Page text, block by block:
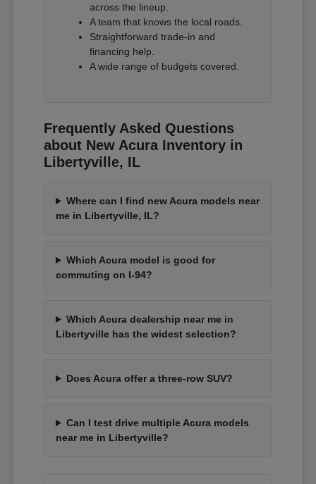
across the lineup.
A team that knows the local roads.
Straightforward trade-in and
financing help.
A wide range of budgets covered.
Frequently Asked Questions
about New Acura Inventory in
Libertyville, IL
Where can I find new Acura models near
me in Libertyville, IL?
Which Acura model is good for
commuting on I-94?
Which Acura dealership near me in
Libertyville has the widest selection?
Does Acura offer a three-row SUV?
Can I test drive multiple Acura models
near me in Libertyville?